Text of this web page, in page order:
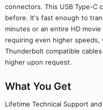
connectors. This USB Type-
before. It's fast enough to
minutes or an entire HD
requiring even higher speeds,
Thunderbolt compatible
higher upon request.
What You Get
Lifetime Technical Support